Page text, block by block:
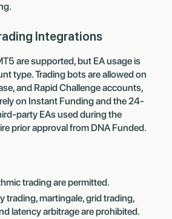
Integrations
are supported, but EA usage is
type. Trading bots are allowed on
and Rapid Challenge accounts,
on Instant Funding and the 24-
party EAs used during the
prior approval from DNA Funded.
trading are permitted.
trading, martingale, grid trading,
latency arbitrage are prohibited.